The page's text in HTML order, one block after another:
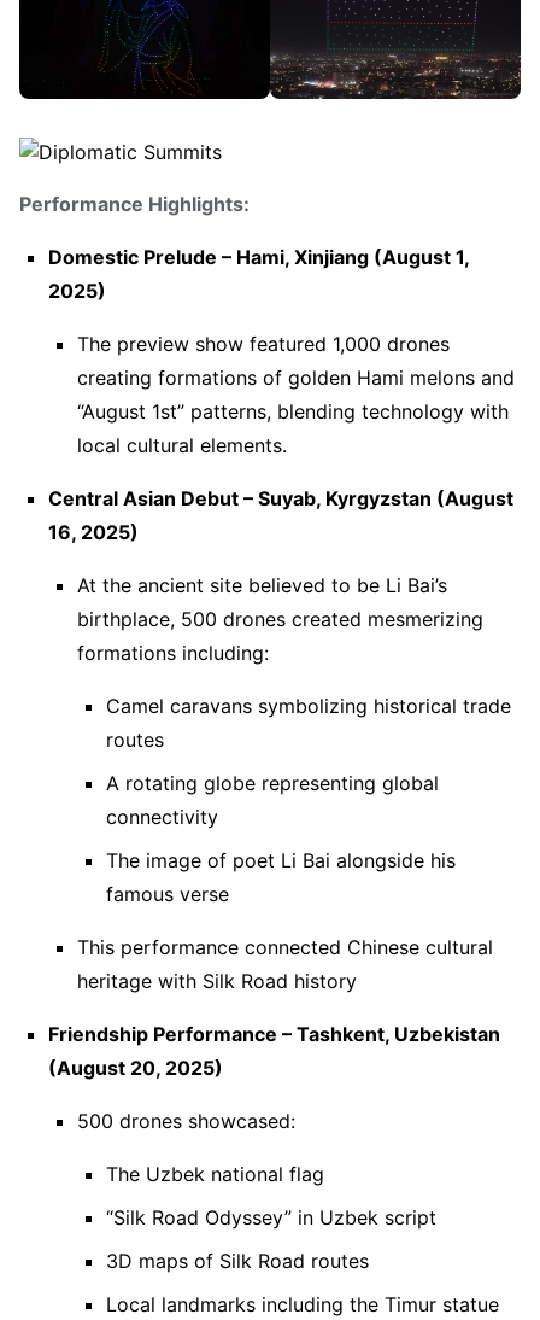
Performance Highlights:
Domestic Prelude – Hami, Xinjiang (August 1,
2025)
The preview show featured 1,000 drones
creating formations of golden Hami melons and
“August 1st” patterns, blending technology with
local cultural elements.
Central Asian Debut – Suyab, Kyrgyzstan (August
16, 2025)
At the ancient site believed to be Li Bai’s
birthplace, 500 drones created mesmerizing
formations including:
Camel caravans symbolizing historical trade
routes
A rotating globe representing global
connectivity
The image of poet Li Bai alongside his
famous verse
This performance connected Chinese cultural
heritage with Silk Road history
Friendship Performance – Tashkent, Uzbekistan
(August 20, 2025)
500 drones showcased:
The Uzbek national flag
“Silk Road Odyssey” in Uzbek script
3D maps of Silk Road routes
Local landmarks including the Timur statue